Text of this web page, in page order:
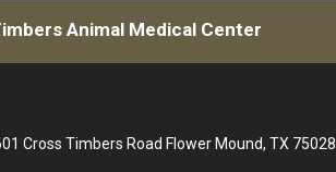
Animal Medical Center
Cross Timbers Road Flower Mound, TX 75028